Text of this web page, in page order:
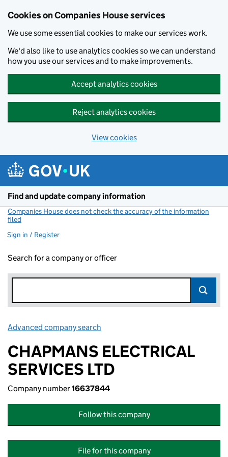
Cookies on Companies House services
We use some essential cookies to make our services work.
We'd also like to use analytics cookies so we can understand
how you use our services and to make improvements.
Accept analytics cookies
Reject analytics cookies
View cookies
Find and update company information
Companies House does not check the accuracy of the information
filed
Sign in / Register
Search for a company or officer
Advanced company search
CHAPMANS ELECTRICAL
SERVICES LTD
Company number16637844
Follow this company
File for this company